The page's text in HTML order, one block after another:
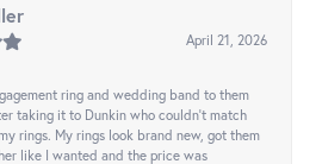
April 21, 2026
ring and wedding band to them
taking it to Dunkin who couldn't match
rings. My rings look brand new, got them
like I wanted and the price was